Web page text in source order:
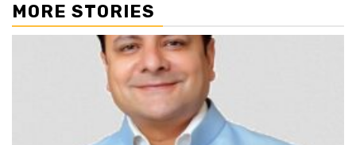
MORE STORIES